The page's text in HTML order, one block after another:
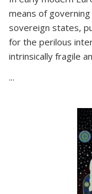
means of
sovereign states,
for the perilous
intrinsically fragile
...